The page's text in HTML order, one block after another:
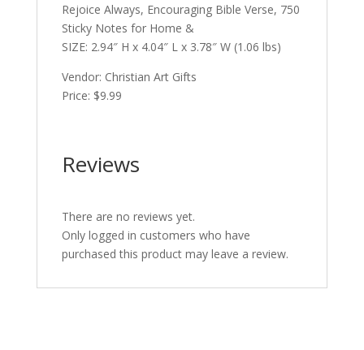
Rejoice Always, Encouraging Bible Verse, 750
Sticky Notes for Home &
SIZE: 2.94″ H x 4.04″ L x 3.78″ W (1.06 lbs)
Vendor: Christian Art Gifts
Price: $9.99
Reviews
There are no reviews yet.
Only logged in customers who have
purchased this product may leave a review.